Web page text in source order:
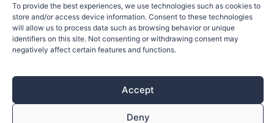
To provide the best experiences, we use technologies such as cookies to
store and/or access device information. Consent to these technologies
will allow us to process data such as browsing behavior or unique
identifiers on this site. Not consenting or withdrawing consent may
negatively affect certain features and functions.
Accept
Deny
Team
© 2026 All rights reserved